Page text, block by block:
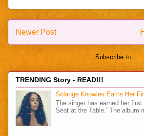
Newer Post
Subscribe to:
TRENDING Story - READ!!!
Solange Knowles Earns Her
The singer has earned her
Seat at the Table.’ The album